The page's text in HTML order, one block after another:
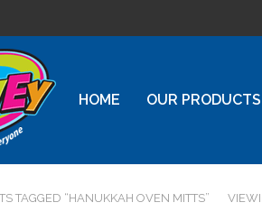
HOME OUR PRODUCTS
TAGGED “HANUKKAH OVEN MITTS”